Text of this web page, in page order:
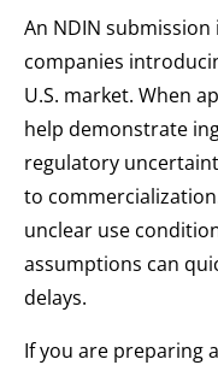
An NDIN
companies
U.S. market. When
help demonstrate
regulatory
to
unclear use
assumptions can
delays.
If you are preparing